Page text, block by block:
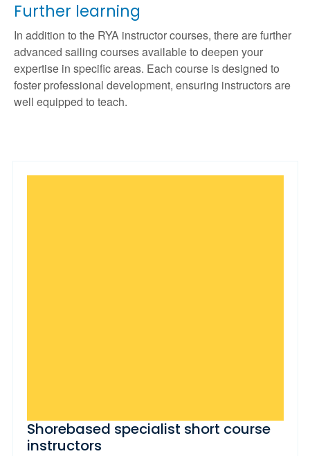
Further learning
In addition to the RYA instructor courses, there are further
advanced sailing courses available to deepen your
expertise in specific areas. Each course is designed to
foster professional development, ensuring instructors are
well equipped to teach.
Shorebased specialist short course
instructors